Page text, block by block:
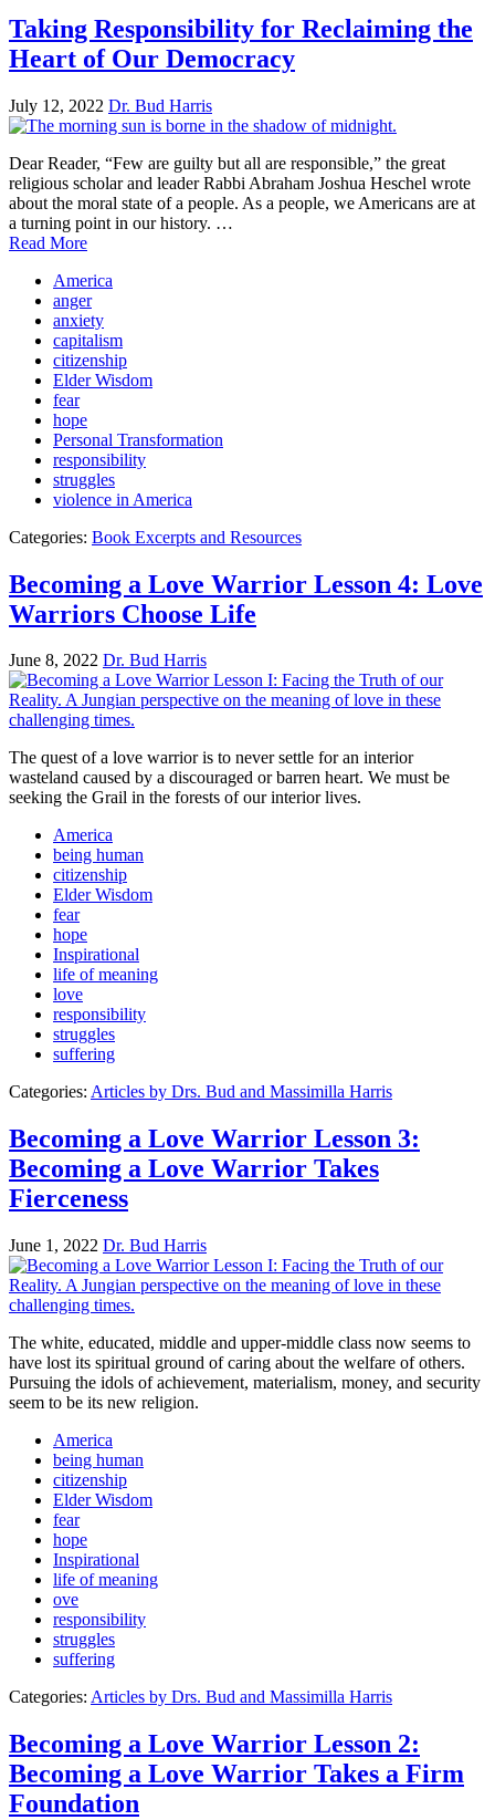
Taking Responsibility for Reclaiming the
Heart of Our Democracy
July 12, 2022 Dr. Bud Harris
Dear Reader, “Few are guilty but all are responsible,” the great
religious scholar and leader Rabbi Abraham Joshua Heschel wrote
about the moral state of a people. As a people, we Americans are at
a turning point in our history. …
Read More
America
anger
anxiety
capitalism
citizenship
Elder Wisdom
fear
hope
Personal Transformation
responsibility
struggles
violence in America
Categories: Book Excerpts and Resources
Becoming a Love Warrior Lesson 4: Love
Warriors Choose Life
June 8, 2022 Dr. Bud Harris
The quest of a love warrior is to never settle for an interior
wasteland caused by a discouraged or barren heart. We must be
seeking the Grail in the forests of our interior lives.
America
being human
citizenship
Elder Wisdom
fear
hope
Inspirational
life of meaning
love
responsibility
struggles
suffering
Categories: Articles by Drs. Bud and Massimilla Harris
Becoming a Love Warrior Lesson 3:
Becoming a Love Warrior Takes
Fierceness
June 1, 2022 Dr. Bud Harris
The white, educated, middle and upper-middle class now seems to
have lost its spiritual ground of caring about the welfare of others.
Pursuing the idols of achievement, materialism, money, and security
seem to be its new religion.
America
being human
citizenship
Elder Wisdom
fear
hope
Inspirational
life of meaning
ove
responsibility
struggles
suffering
Categories: Articles by Drs. Bud and Massimilla Harris
Becoming a Love Warrior Lesson 2:
Becoming a Love Warrior Takes a Firm
Foundation